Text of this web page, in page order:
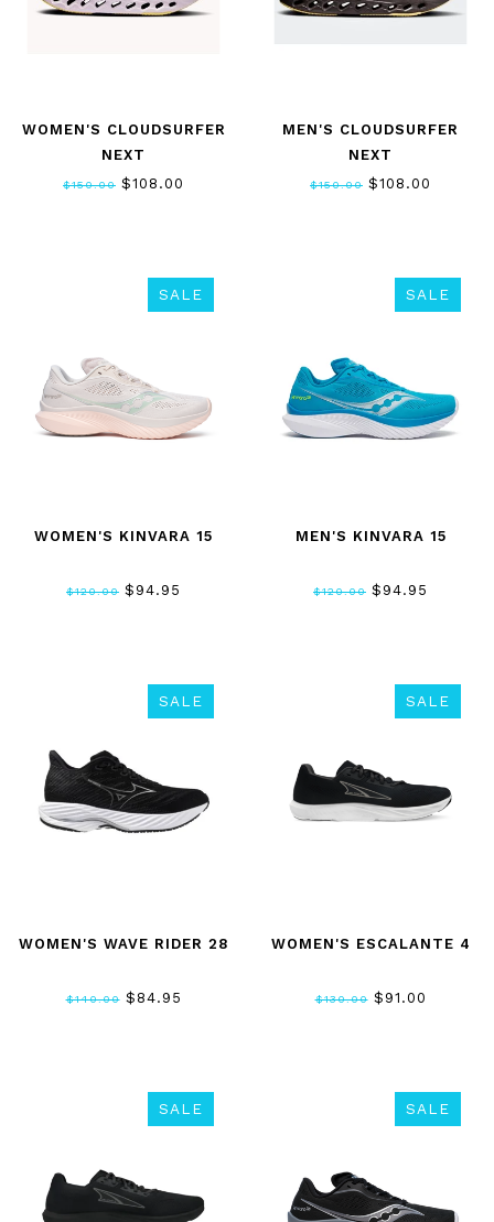
WOMEN'S CLOUDSURFER
NEXT
$150.00 $108.00
MEN'S CLOUDSURFER
NEXT
$150.00 $108.00
SALE
WOMEN'S KINVARA 15
$120.00 $94.95
SALE
MEN'S KINVARA 15
$120.00 $94.95
SALE
WOMEN'S WAVE RIDER 28
$140.00$84.95
SALE
WOMEN'S ESCALANTE 4
$130.00$91.00
SALE SALE